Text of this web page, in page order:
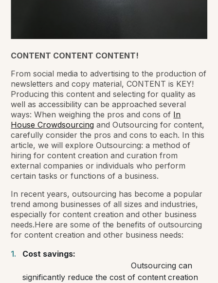
CONTENT CONTENT CONTENT!
From social media to advertising to the production of
newsletters and copy material, CONTENT is KEY!
Producing this content and selecting for quality as
well as accessibility can be approached several
ways: When weighing the pros and cons of In
House Crowdsourcing and Outsourcing for content,
carefully consider the pros and cons to each. In this
article, we will explore Outsourcing: a method of
hiring for content creation and curation from
external companies or individuals who perform
certain tasks or functions of a business.
In recent years, outsourcing has become a popular
trend among businesses of all sizes and industries,
especially for content creation and other business
needs.Here are some of the benefits of outsourcing
for content creation and other business needs:
Cost savings:
Outsourcing can
significantly reduce the cost of content creation